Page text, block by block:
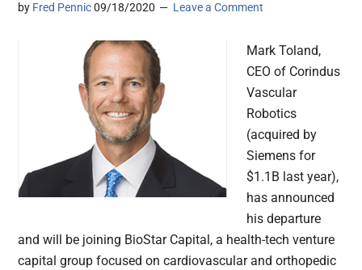
by Fred Pennic 09/18/2020 Leave a Comment
Mark Toland,
CEO of Corindus
Vascular
Robotics
(acquired by
Siemens for
$1.1B last year),
has announced
his departure
and will be joining BioStar Capital, a health-tech venture
capital group focused on cardiovascular and orthopedic